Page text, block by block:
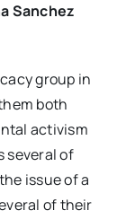
Sanchez
group in
both
activism
several of
issue of a
of their